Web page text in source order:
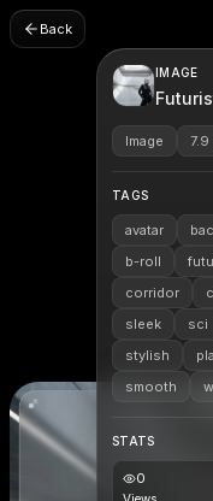
Back
IMAGE
Image 7.9
TAGS
avatar
b-roll
corridor
sleek
sci
stylish
smooth
STATS
0